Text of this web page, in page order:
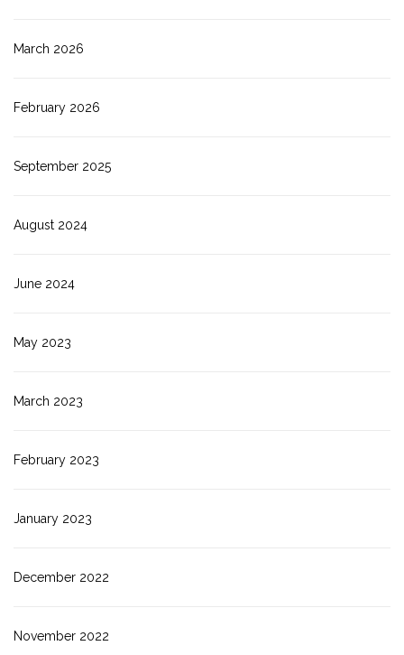
March 2026
February 2026
September 2025
August 2024
June 2024
May 2023
March 2023
February 2023
January 2023
December 2022
November 2022